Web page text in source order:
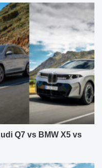
Q7 vs BMW X5 vs